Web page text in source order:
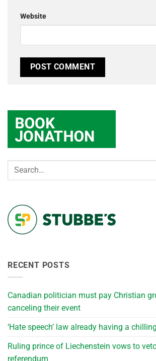
Website
RECENT POSTS
Canadian politician must pay Christian
canceling their event
‘Hate speech’ law already having a
Ruling prince of Liechenstein vows to
referendum